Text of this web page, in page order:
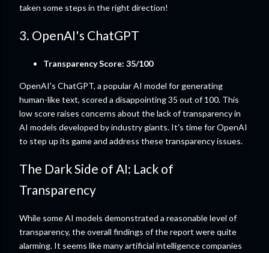
taken some steps in the right direction!
3. OpenAI's ChatGPT
Transparency Score: 35/100
OpenAI's ChatGPT, a popular AI model for generating
human-like text, scored a disappointing 35 out of 100. This
low score raises concerns about the lack of transparency in
AI models developed by industry giants. It's time for OpenAI
to step up its game and address these transparency issues.
The Dark Side of AI: Lack of
Transparency
While some AI models demonstrated a reasonable level of
transparency, the overall findings of the report were quite
alarming. It seems like many artificial intelligence companies